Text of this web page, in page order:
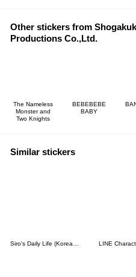
Other stickers from
Productions Co.,Ltd.
The Nameless
Monster and
Two Knights
BEBEBEBE
BABY
Similar stickers
Siro's Daily Life (Korean&Japanese)